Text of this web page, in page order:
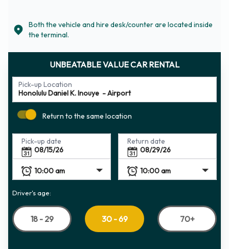
Both the vehicle and hire desk/counter are located inside
the terminal.
UNBEATABLE VALUE CAR RENTAL
Pick-up Location
Return to the same location
Pick-up date Return date
Driver's age:
18 - 29 30 - 69 70+